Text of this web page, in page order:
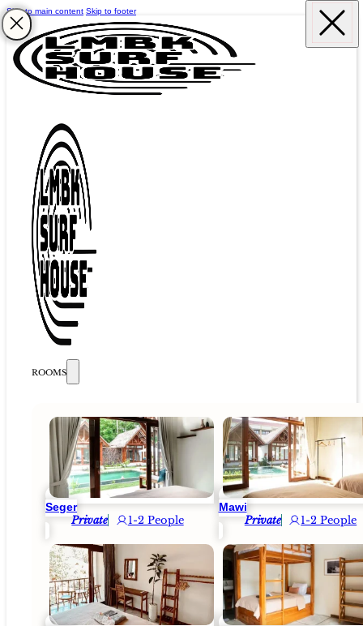
Skip to main content Skip to footer
ROOMS
Seger
Private 1-2 People
Mawi
Private 1-2 People